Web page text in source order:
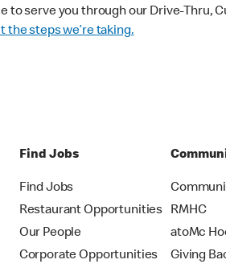
serve you through our Drive-Thru,
the steps we’re taking.
Find Jobs
Find Jobs
Restaurant Opportunities
Our People
Corporate Opportunities
RMHC
atoMc
Giving